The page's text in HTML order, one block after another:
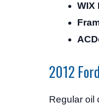
WIX
2012
Regular oil